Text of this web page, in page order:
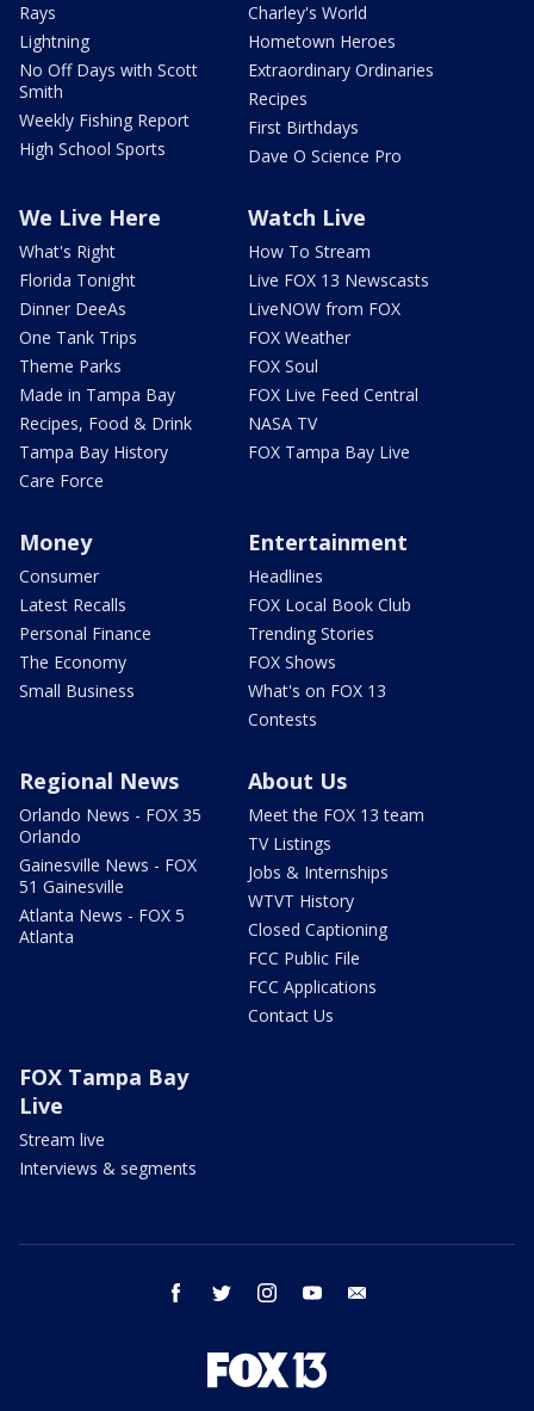
Rays
Lightning
No Off Days with Scott
Smith
Weekly Fishing Report
High School Sports
Charley's World
Hometown Heroes
Extraordinary Ordinaries
Recipes
First Birthdays
Dave O Science Pro
We Live Here
What's Right
Florida Tonight
Dinner DeeAs
One Tank Trips
Theme Parks
Made in Tampa Bay
Recipes, Food & Drink
Tampa Bay History
Care Force
Watch Live
How To Stream
Live FOX 13 Newscasts
LiveNOW from FOX
FOX Weather
FOX Soul
FOX Live Feed Central
NASA TV
FOX Tampa Bay Live
Money
Consumer
Latest Recalls
Personal Finance
The Economy
Small Business
Entertainment
Headlines
FOX Local Book Club
Trending Stories
FOX Shows
What's on FOX 13
Contests
Regional News
Orlando News - FOX 35
Orlando
Gainesville News - FOX
51 Gainesville
Atlanta News - FOX 5
Atlanta
About Us
Meet the FOX 13 team
TV Listings
Jobs & Internships
WTVT History
Closed Captioning
FCC Public File
FCC Applications
Contact Us
FOX Tampa Bay
Live
Stream live
Interviews & segments
facebook twitter instagram youtube